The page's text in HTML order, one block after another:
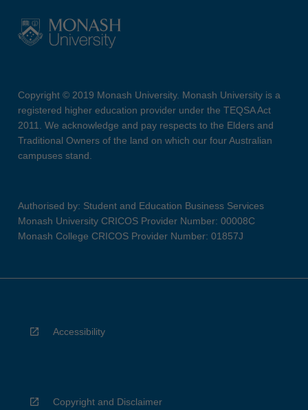
Copyright © 2019 Monash University. Monash University is a
registered higher education provider under the TEQSA Act
2011. We acknowledge and pay respects to the Elders and
Traditional Owners of the land on which our four Australian
campuses stand.
Authorised by: Student and Education Business Services
Monash University CRICOS Provider Number: 00008C
Monash College CRICOS Provider Number: 01857J
Accessibility
Copyright and Disclaimer